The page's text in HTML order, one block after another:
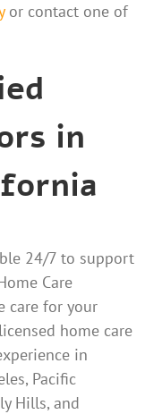
or contact one of
in
24/7 to support
Care
care for your
home care
in
Pacific
Hills, and